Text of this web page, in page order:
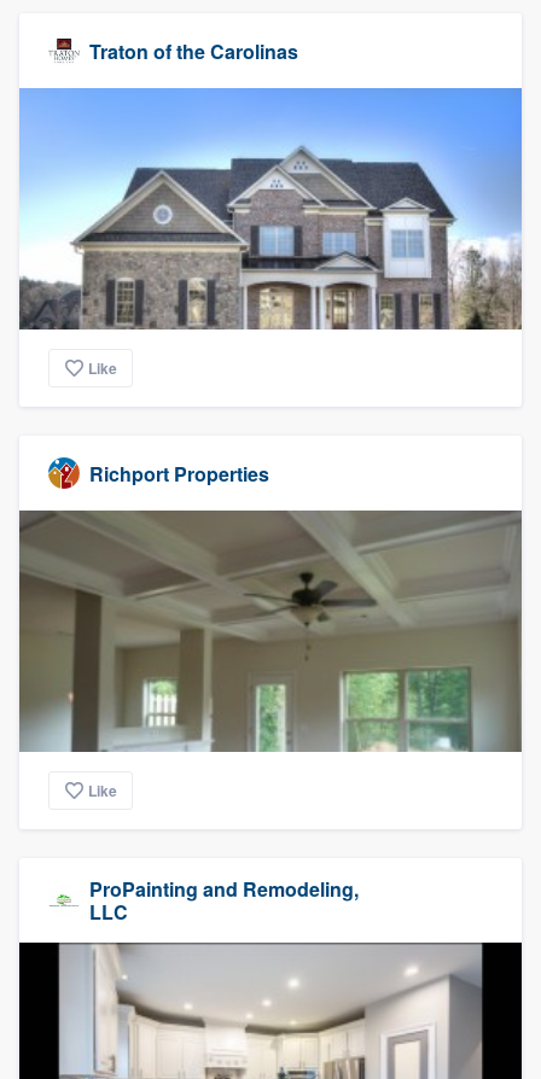
Traton of the Carolinas
Like
Richport Properties
Like
ProPainting and Remodeling,
LLC